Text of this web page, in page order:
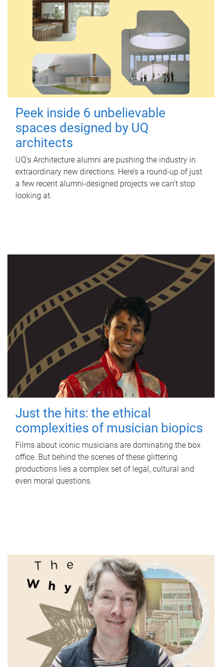
Peek inside 6 unbelievable
spaces designed by UQ
architects
UQ's Architecture alumni are pushing the industry in
extraordinary new directions. Here’s a round-up of just
a few recent alumni-designed projects we can’t stop
looking at.
Just the hits: the ethical
complexities of musician biopics
Films about iconic musicians are dominating the box
office. But behind the scenes of these glittering
productions lies a complex set of legal, cultural and
even moral questions.